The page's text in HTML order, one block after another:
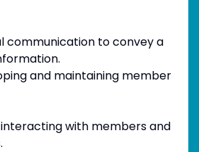
communication to convey a
and maintaining member
interacting with members and